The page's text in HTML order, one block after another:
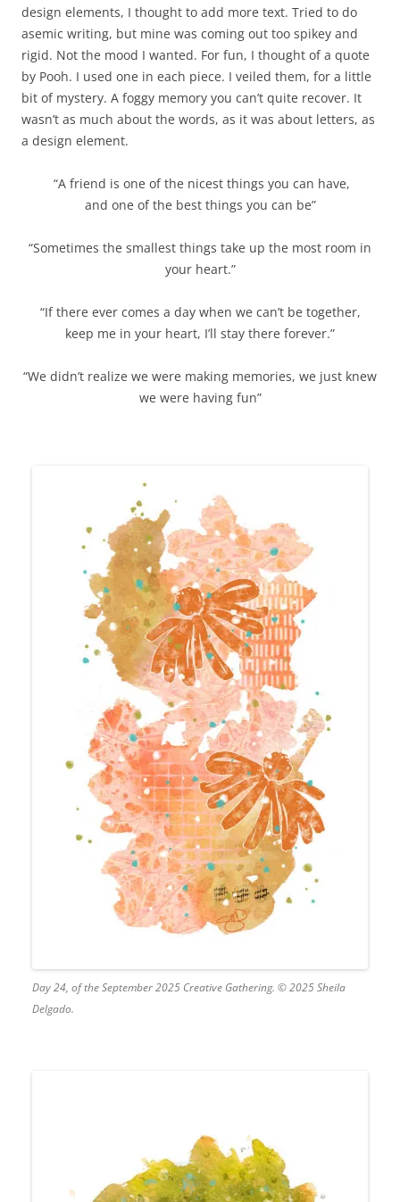
design elements, I thought to add more text. Tried to do
asemic writing, but mine was coming out too spikey and
rigid. Not the mood I wanted. For fun, I thought of a quote
by Pooh. I used one in each piece. I veiled them, for a little
bit of mystery. A foggy memory you can’t quite recover. It
wasn’t as much about the words, as it was about letters, as
a design element.
“A friend is one of the nicest things you can have,
and one of the best things you can be”
“Sometimes the smallest things take up the most room in
your heart.”
“If there ever comes a day when we can’t be together,
keep me in your heart, I’ll stay there forever.”
“We didn’t realize we were making memories, we just knew
we were having fun”
Day 24, of the September 2025 Creative Gathering. © 2025 Sheila
Delgado.